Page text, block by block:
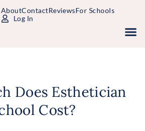
AboutContactReviewsFor Schools
Log In
Does Esthetician
Cost?